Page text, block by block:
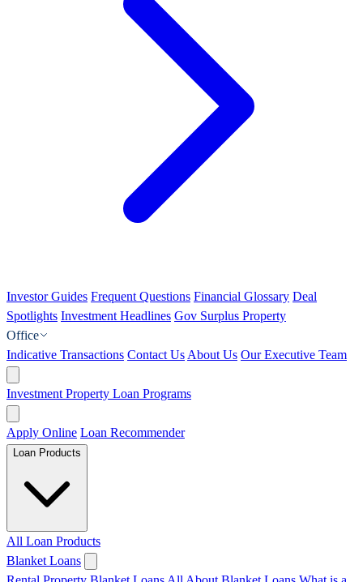
Investor Guides Frequent Questions Financial Glossary Deal
Spotlights Investment Headlines Gov Surplus Property
Office
Indicative Transactions Contact Us About Us Our Executive Team
Investment Property Loan Programs
Apply Online Loan Recommender
Loan Products
All Loan Products
Blanket Loans